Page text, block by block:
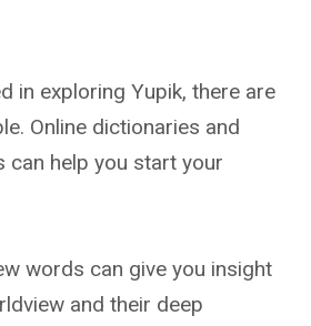
in exploring Yupik, there are
Online dictionaries and
can help you start your
words can give you insight
and their deep